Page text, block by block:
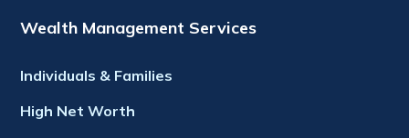
Wealth Management Services
Individuals & Families
High Net Worth